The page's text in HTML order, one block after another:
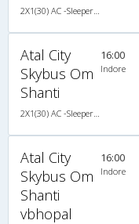
Atal City
Skybus Om
Shanti
16:00
Indore
Atal City
Skybus Om
Shanti
vbhopal
16:00
Indore